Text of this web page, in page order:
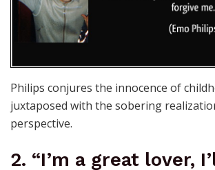
Philips conjures the innocence of
juxtaposed with the sobering
perspective.
2. “I’m a great lover,